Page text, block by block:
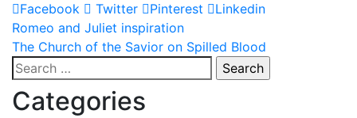
Facebook Twitter Pinterest Linkedin
Post
navigation
Romeo and Juliet inspiration
The Church of the Savior on Spilled Blood
Search
for:
Categories